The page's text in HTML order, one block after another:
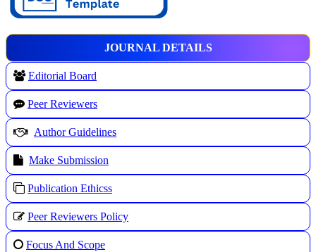
JOURNAL DETAILS
Editorial Board
Peer Reviewers
Author Guidelines
Make Submission
Publication Ethicss
Peer Reviewers Policy
Focus And Scope